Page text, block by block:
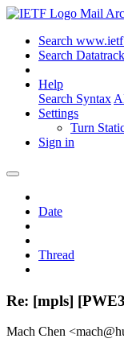
Mail
Search
Search
Help
Search Syntax
Settings
Turn
Sign in
Date
Thread
Re: [mpls]
Mach Chen